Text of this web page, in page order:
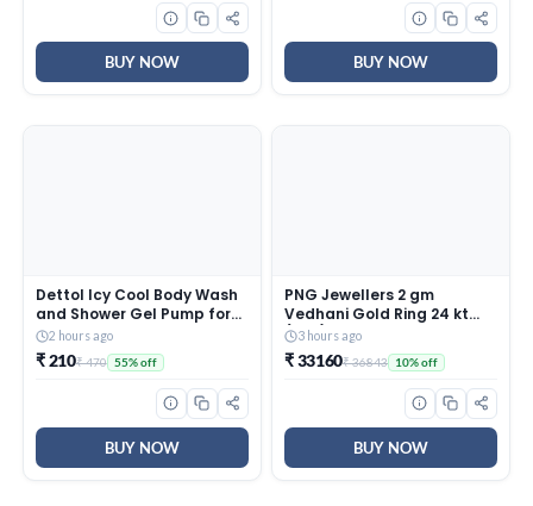
BUY NOW BUY NOW
Dettol Icy Cool Body Wash
and Shower Gel Pump for
Men | Goodness of Salicylic
Acid | Menthol Freshness |
500ml
2 hours ago
₹ 210₹ 470 55% off
BUY NOW
PNG Jewellers 2 gm
Vedhani Gold Ring 24 kt
(995)
3 hours ago
₹ 33160₹ 36843 10% off
BUY NOW